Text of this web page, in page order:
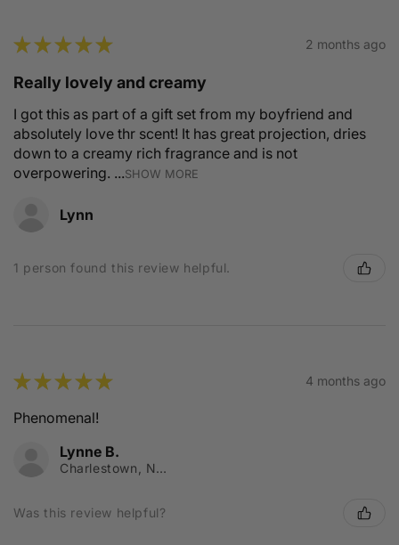
★★★★★ 2 months ago
Really lovely and creamy
I got this as part of a gift set from my boyfriend and
absolutely love thr scent! It has great projection, dries
down to a creamy rich fragrance and is not
overpowering. ...SHOW MORE
Lynn
1 person found this review helpful.
★★★★★ 4 months ago
Phenomenal!
Lynne B.
Charlestown, NSW
Was this review helpful?